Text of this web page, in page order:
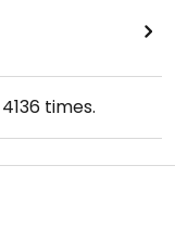
4136 times.